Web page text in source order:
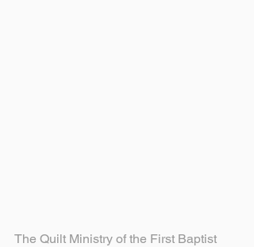
The Quilt Ministry of the First Baptist